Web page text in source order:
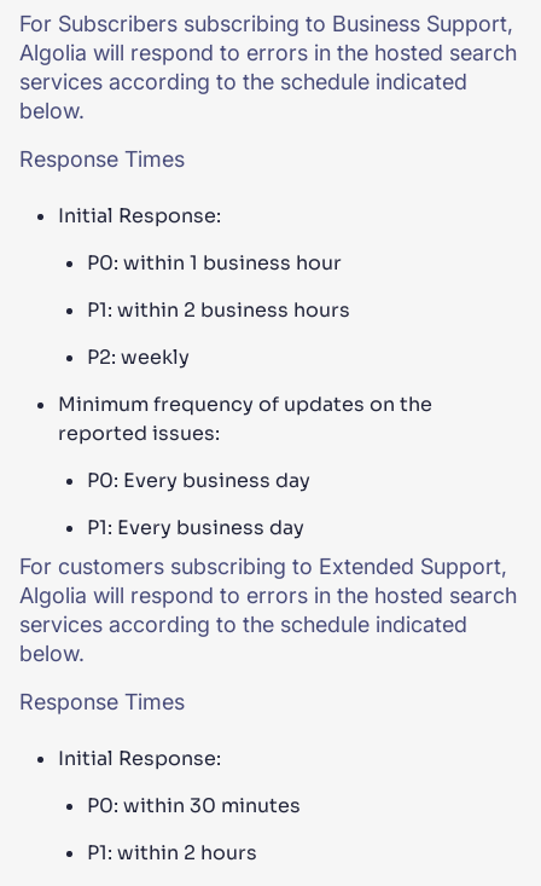
For Subscribers subscribing to Business Support,
Algolia will respond to errors in the hosted search
services according to the schedule indicated
below.
Response Times
Initial Response:
P0: within 1 business hour
P1: within 2 business hours
P2: weekly
Minimum frequency of updates on the
reported issues:
P0: Every business day
P1: Every business day
For customers subscribing to Extended Support,
Algolia will respond to errors in the hosted search
services according to the schedule indicated
below.
Response Times
Initial Response:
P0: within 30 minutes
P1: within 2 hours